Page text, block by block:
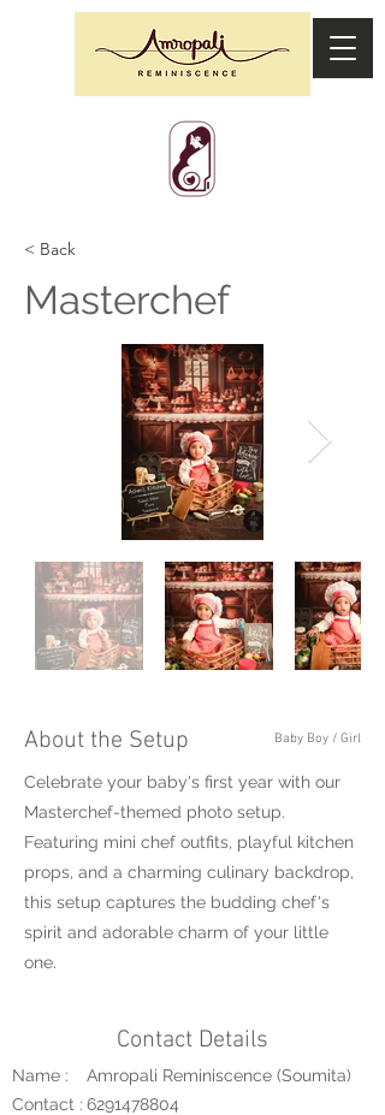
< Back
Masterchef
About the Setup Baby Boy / Girl
Celebrate your baby's first year with our
Masterchef-themed photo setup.
Featuring mini chef outfits, playful kitchen
props, and a charming culinary backdrop,
this setup captures the budding chef's
spirit and adorable charm of your little
one.
Contact Details
Name :
Amropali Reminiscence (Soumita)
Contact : 6291478804